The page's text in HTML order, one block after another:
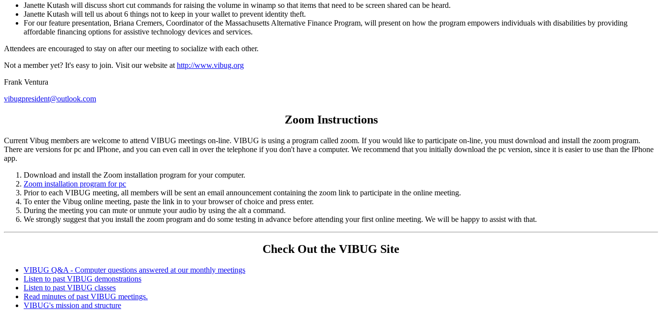
Janette Kutash will discuss short cut commands for raising the volume in winamp so that items that need to be screen shared can be heard.
Janette Kutash will tell us about 6 things not to keep in your wallet to prevent identity theft.
For our feature presentation, Briana Cremers, Coordinator of the Massachusetts Alternative Finance Program, will present on how the program empowers individuals with disabilities by providing
affordable financing options for assistive technology devices and services.
Attendees are encouraged to stay on after our meeting to socialize with each other.
Not a member yet? It's easy to join. Visit our website at http://www.vibug.org
Frank Ventura
vibugpresident@outlook.com
Zoom Instructions
Current Vibug members are welcome to attend VIBUG meetings on-line. VIBUG is using a program called zoom. If you would like to participate on-line, you must download and install the zoom program.
There are versions for pc and IPhone, and you can even call in over the telephone if you don't have a computer. We recommend that you initially download the pc version, since it is easier to use than the IPhone
app.
Download and install the Zoom installation program for your computer.
Zoom installation program for pc
Prior to each VIBUG meeting, all members will be sent an email announcement containing the zoom link to participate in the online meeting.
To enter the Vibug online meeting, paste the link in to your browser of choice and press enter.
During the meeting you can mute or unmute your audio by using the alt a command.
We strongly suggest that you install the zoom program and do some testing in advance before attending your first online meeting. We will be happy to assist with that.
Check Out the VIBUG Site
VIBUG Q&A - Computer questions answered at our monthly meetings
Listen to past VIBUG demonstrations
Listen to past VIBUG classes
Read minutes of past VIBUG meetings.
VIBUG's mission and structure